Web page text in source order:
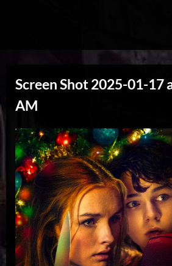
l
o
T
o
T
h
e
N
e
x
Screen Shot 2025-01-17
AM